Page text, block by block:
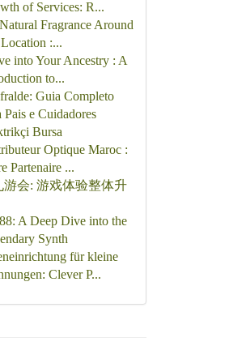
of Services: R...
Fragrance Around
:...
into Your Ancestry : A
to...
Guia Completo
Pais e Cuidadores
Bursa
Optique Maroc :
Partenaire ...
游会: 游戏体验整体升
A Deep Dive into the
Synth
für kleine
Clever P...